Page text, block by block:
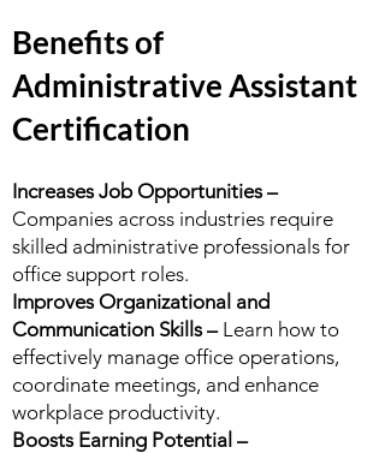
Benefits of
Administrative Assistant
Certification
Increases Job Opportunities –
Companies across industries require
skilled administrative professionals for
office support roles.
Improves Organizational and
Communication Skills – Learn how to
effectively manage office operations,
coordinate meetings, and enhance
workplace productivity.
Boosts Earning Potential –